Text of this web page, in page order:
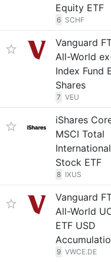
Equity ETF
6 SCHF
Vanguard
All-World
Index Fund
Shares
7 VEU
iShares
MSCI Total
International
Stock ETF
8 IXUS
Vanguard
All-World
ETF USD
9 VWCE.DE